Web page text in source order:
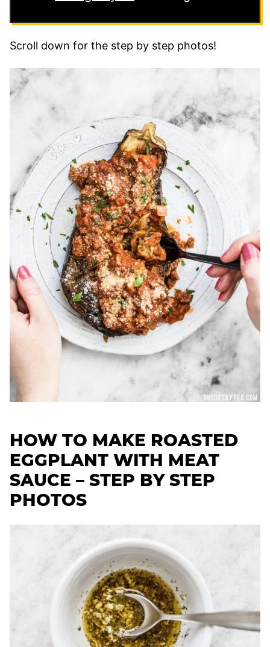
Scroll down for the step by step photos!
HOW TO MAKE ROASTED
EGGPLANT WITH MEAT
SAUCE – STEP BY STEP
PHOTOS